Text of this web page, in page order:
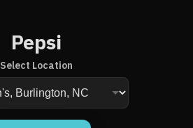
Pepsi
Select Location